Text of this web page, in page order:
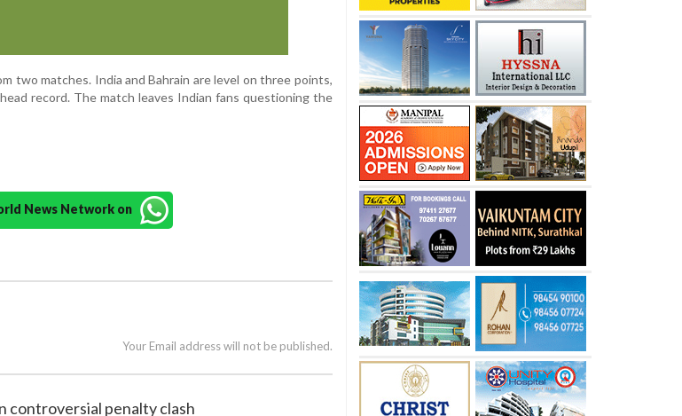
two matches. India and Bahrain are level on three points,
record. The match leaves Indian fans questioning the
News Network on
Your Email address will not be published.
controversial penalty clash